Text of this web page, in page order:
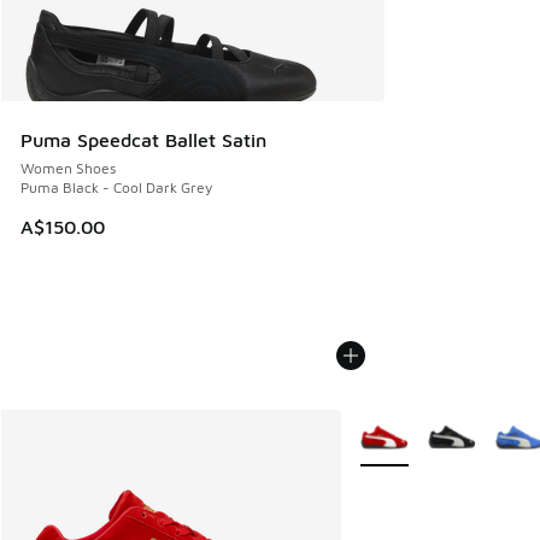
Puma Speedcat Ballet Satin
Women Shoes
Puma Black - Cool Dark Grey
A$150.00
More Colors Available